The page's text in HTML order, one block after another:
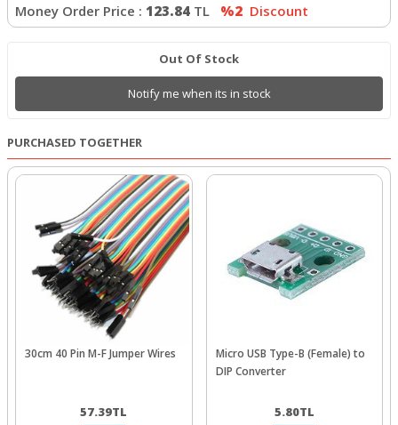
Money Order Price : 123.84 TL %2 Discount
Out Of Stock
Notify me when its in stock
PURCHASED TOGETHER
30cm 40 Pin M-F Jumper Wires
57.39TL
Micro USB Type-B (Female) to
DIP Converter
5.80TL